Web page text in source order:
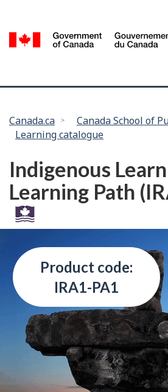
main
selection
You
are
here:
Canada.ca
Canada School of
Learning catalogue
Indigenous
Learning Path
Product code:
IRA1-PA1